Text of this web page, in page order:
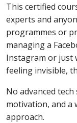
This certified
experts and
programmes or
managing a
Instagram or just
feeling invisible,
No advanced
motivation, and
approach.